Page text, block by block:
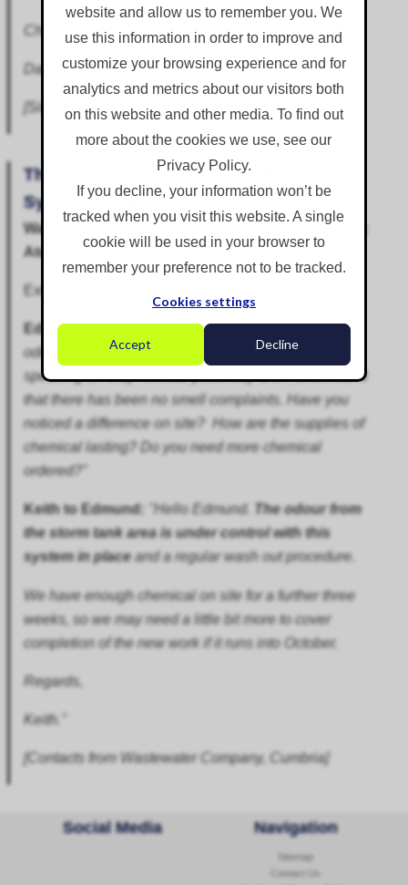
website and allow us to remember you. We
use this information in order to improve and
customize your browsing experience and for
analytics and metrics about our visitors both
on this website and other media. To find out
more about the cookies we use, see our
Privacy Policy.
If you decline, your information won’t be
tracked when you visit this website. A single
cookie will be used in your browser to
remember your preference not to be tracked.
Cookies settings
Accept Decline
Cheers
Dan."
[Site Agent, Water Company, Warwickshire]
The Odour is Under Control With This
System in Place
Wastewater Treatment Works Odour Suppression:
AtomisterHydro
Extract from email exchange forwarded by client:
Edmund to Keith:"Keith, How are you finding the
odour control on the storm tanks at Barrow? I was
speaking to Andy Kendall yesterday and I understand
that there has been no smell complaints. Have you
noticed a difference on site? How are the supplies of
chemical lasting? Do you need more chemical
ordered?"
Keith to Edmund: "Hello Edmund.
The odour from
the storm tank area is under control with this
system in placeand a regular wash out procedure.
We have enough chemical on site for a further three
weeks, so we may need a little bit more to cover
completion of the new work if it runs into October.
Regards,
Keith."
[Contacts from Wastewater Company, Cumbria]
Social Media Navigation
Sitemap
Contact Us